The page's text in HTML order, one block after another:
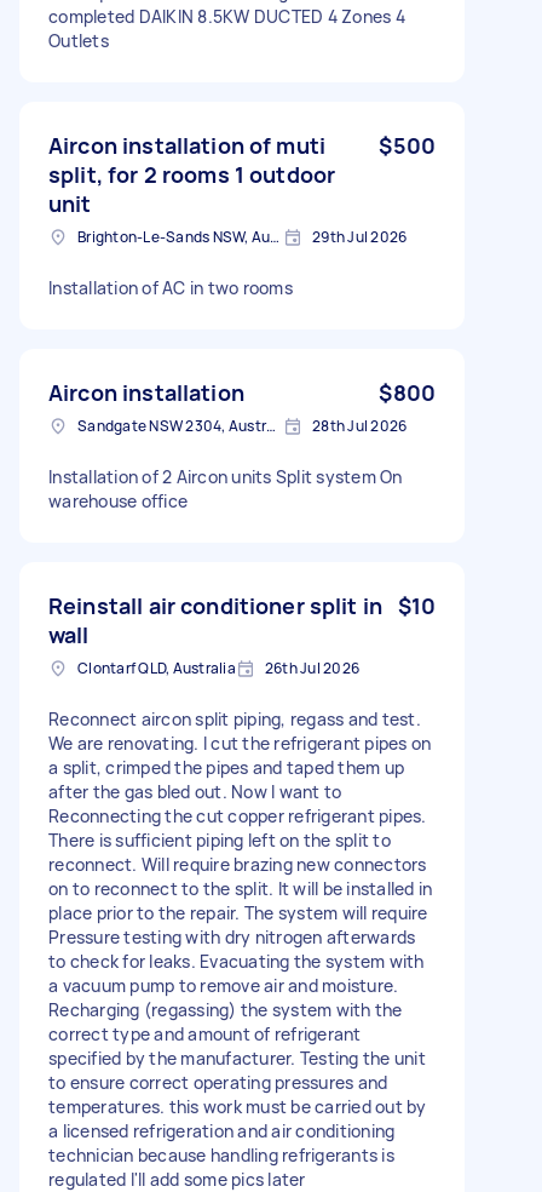
completed DAIKIN 8.5KW DUCTED 4 Zones 4
Outlets
Aircon installation of muti
split, for 2 rooms 1 outdoor
unit
$500
Brighton-Le-Sands NSW, Australia 29th Jul 2026
Installation of AC in two rooms
Aircon installation $800
Sandgate NSW 2304, Australia 28th Jul 2026
Installation of 2 Aircon units Split system On
warehouse office
Reinstall air conditioner split in
wall
$10
Clontarf QLD, Australia 26th Jul 2026
Reconnect aircon split piping, regass and test.
We are renovating. I cut the refrigerant pipes on
a split, crimped the pipes and taped them up
after the gas bled out. Now I want to
Reconnecting the cut copper refrigerant pipes.
There is sufficient piping left on the split to
reconnect. Will require brazing new connectors
on to reconnect to the split. It will be installed in
place prior to the repair. The system will require
Pressure testing with dry nitrogen afterwards
to check for leaks. Evacuating the system with
a vacuum pump to remove air and moisture.
Recharging (regassing) the system with the
correct type and amount of refrigerant
specified by the manufacturer. Testing the unit
to ensure correct operating pressures and
temperatures. this work must be carried out by
a licensed refrigeration and air conditioning
technician because handling refrigerants is
regulated I'll add some pics later